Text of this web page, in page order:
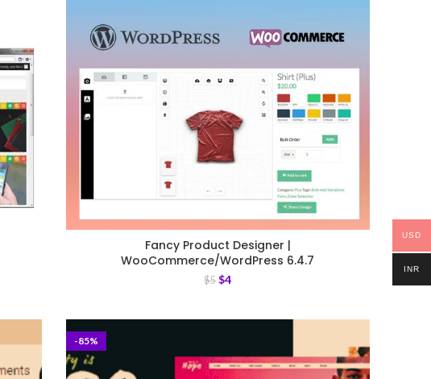
Fancy Product Designer |
WooCommerce/WordPress 6.4.7
$5 $4
-85%
USD
INR